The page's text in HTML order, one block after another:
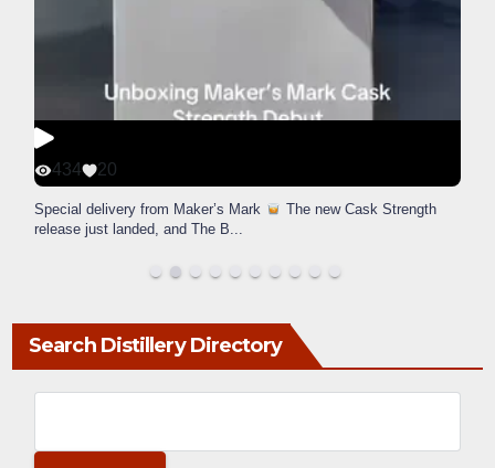
434 20
Special delivery from Maker’s Mark
The new Cask Strength
release just landed, and The B...
Search Distillery Directory